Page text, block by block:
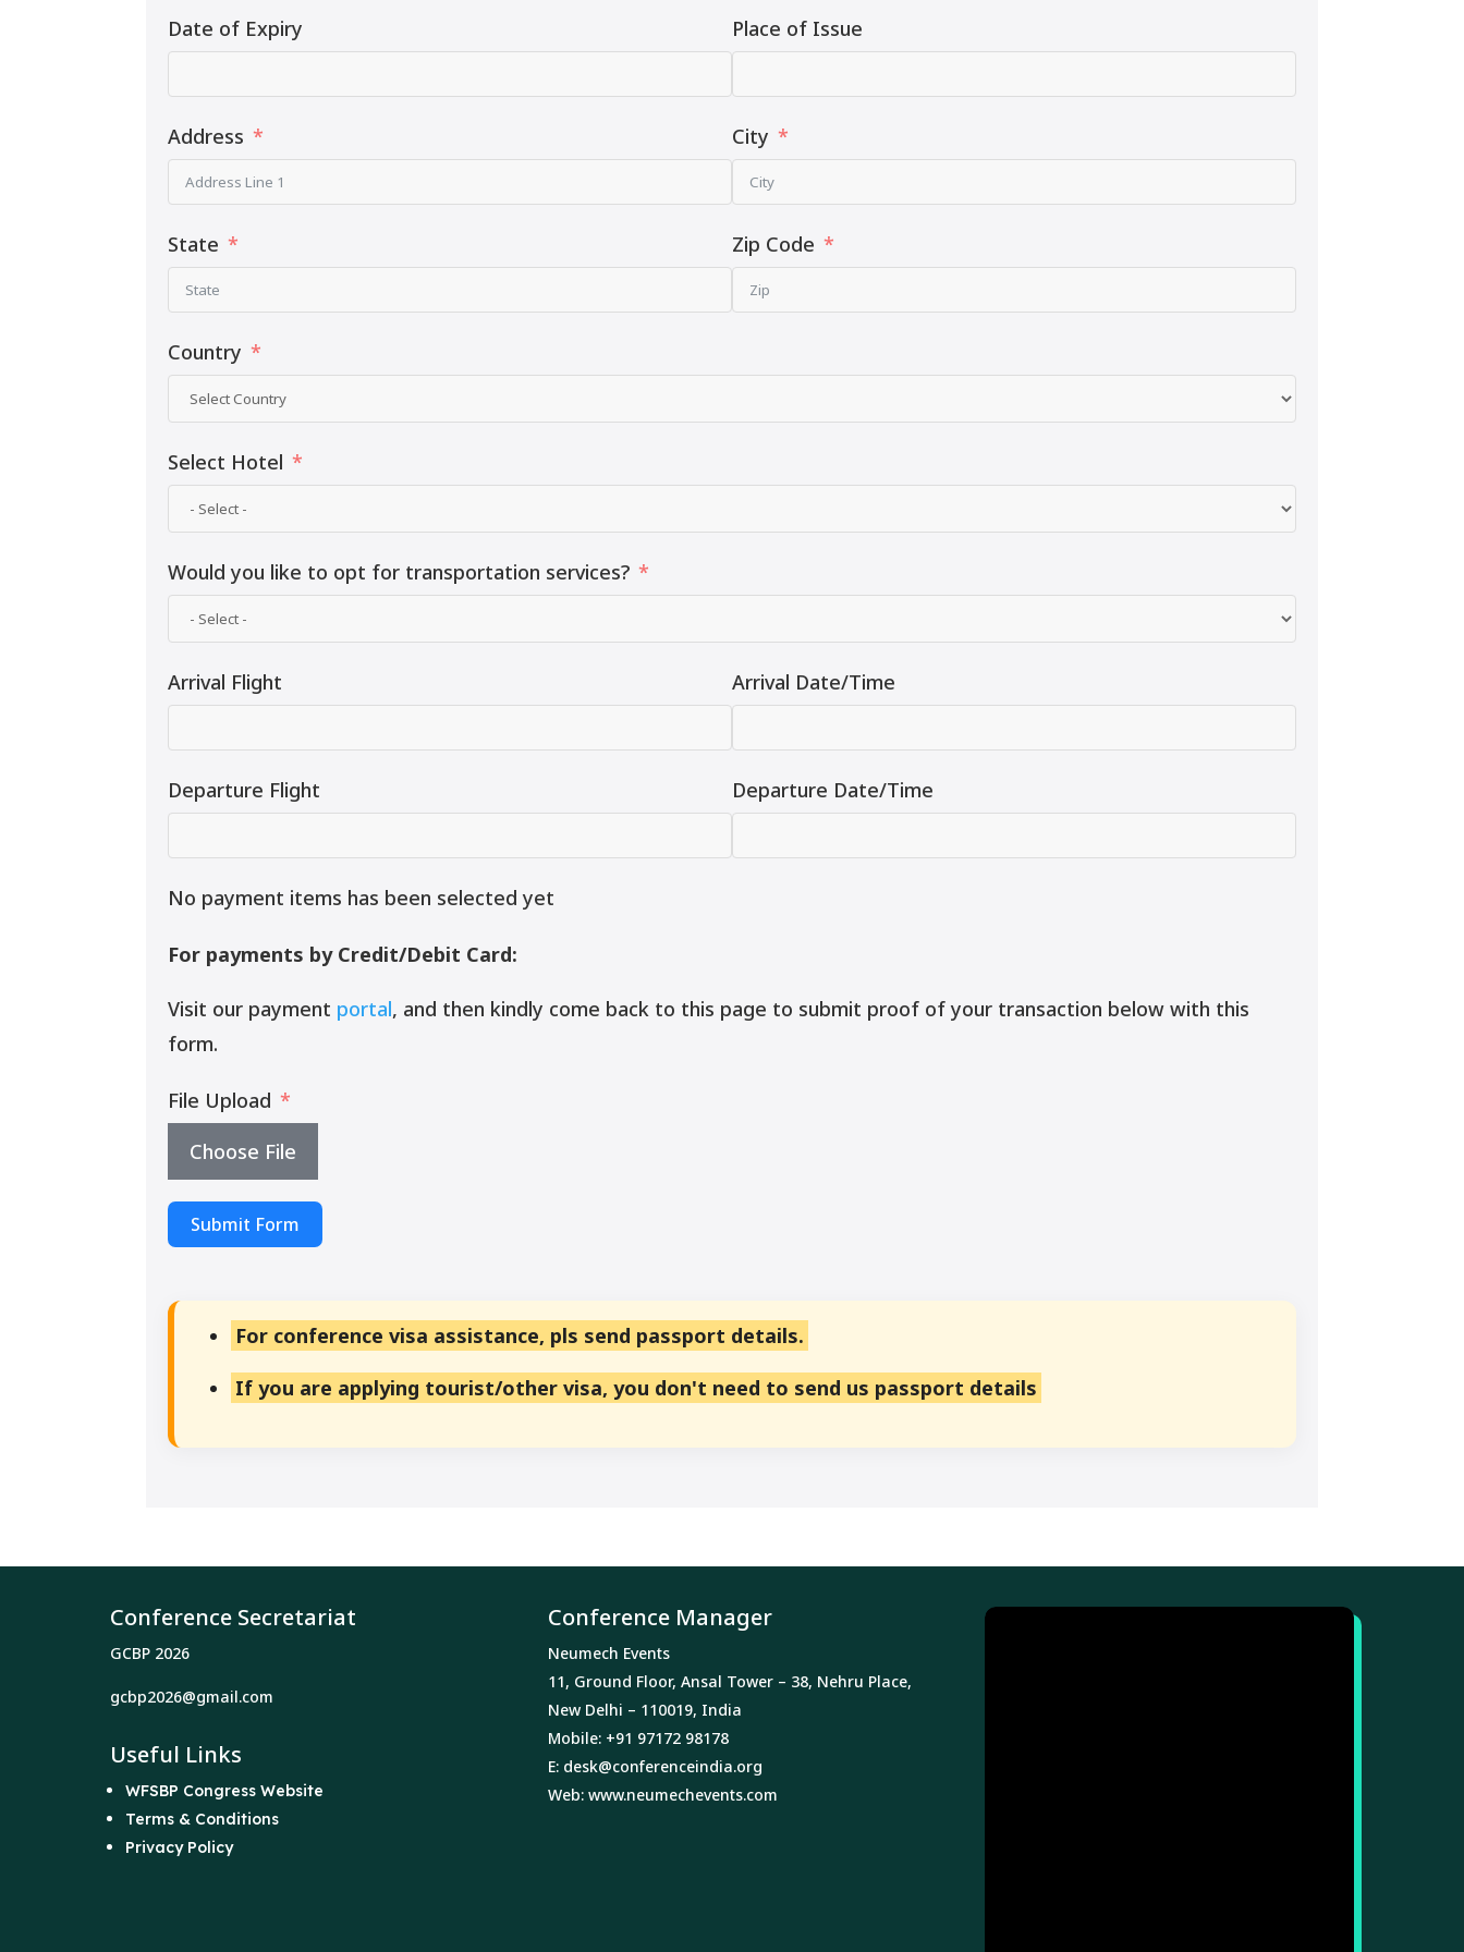
Date of Expiry Place of Issue
Address City
State Zip Code
Country
Select Hotel
Would you like to opt for transportation services?
Arrival Flight Arrival Date/Time
Departure Flight Departure Date/Time
No payment items has been selected yet
For payments by Credit/Debit Card:
Visit our payment portal, and then kindly come back to this page to submit proof of your transaction below with this
form.
File Upload
Choose File
Submit Form
For conference visa assistance, pls send passport details.
If you are applying tourist/other visa, you don't need to send us passport details
Conference Secretariat
GCBP 2026
gcbp2026@gmail.com
Useful Links
WFSBP Congress Website
Terms & Conditions
Privacy Policy
Conference Manager
Neumech Events
11, Ground Floor, Ansal Tower – 38, Nehru Place,
New Delhi – 110019, India
Mobile: +91 97172 98178
E: desk@conferenceindia.org
Web: www.neumechevents.com